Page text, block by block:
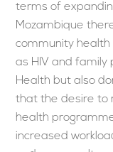
terms of
Mozambique
community health
as HIV and family
Health but also
that the desire to
health
increased